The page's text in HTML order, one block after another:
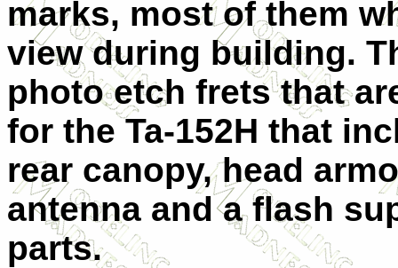
marks, most of them
view during building.
photo etch frets that
for the Ta-152H that
rear canopy, head
antenna and a flash
parts.